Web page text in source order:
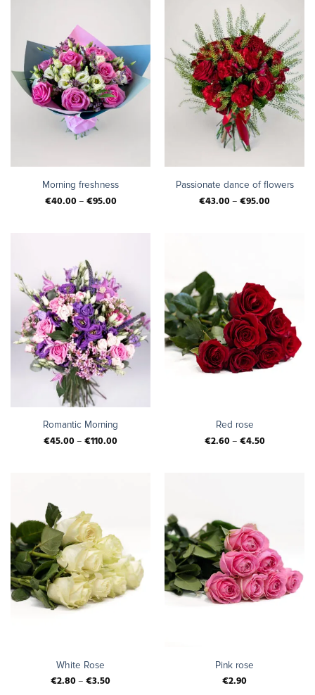
Morning freshness
€40.00– €95.00
Passionate dance of flowers
€43.00– €95.00
Romantic Morning
€45.00– €110.00
Red rose
€2.60– €4.50
White Rose
€2.80– €3.50
Pink rose
€2.90